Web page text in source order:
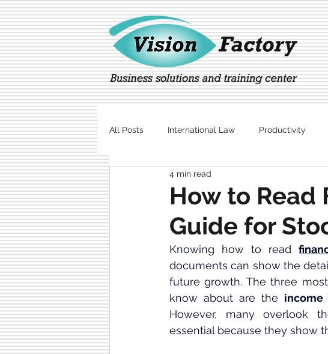
All Posts International Law Productivity
Marketing Technology
How to Read
Guide for
4 min read
Knowing how to read
documents can show the
future growth. The three
know about are the income
However, many overlook
essential because they show